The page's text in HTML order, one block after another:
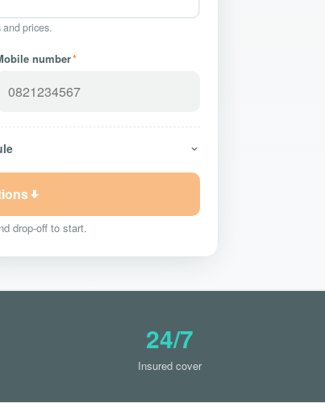
prices.
number*
drop-off to start.
24/7
Insured cover